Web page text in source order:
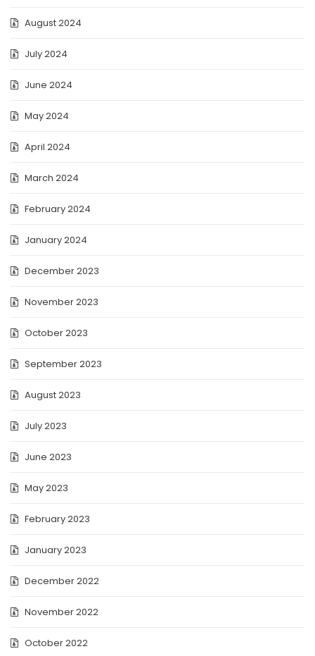
August 2024
July 2024
June 2024
May 2024
April 2024
March 2024
February 2024
January 2024
December 2023
November 2023
October 2023
September 2023
August 2023
July 2023
June 2023
May 2023
February 2023
January 2023
December 2022
November 2022
October 2022